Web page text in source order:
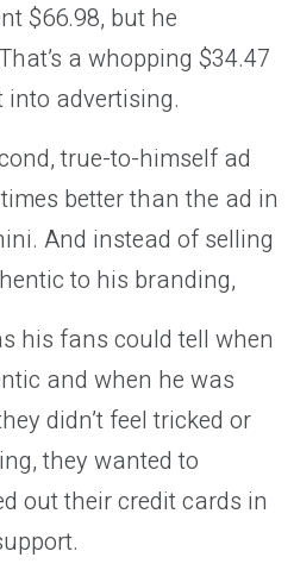
$66.98, but he
a whopping $34.47
into advertising.
true-to-himself ad
better than the ad in
And instead of selling
to his branding,
his fans could tell when
and when he was
didn’t feel tricked or
they wanted to
out their credit cards in